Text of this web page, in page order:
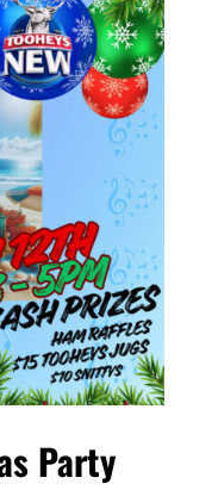
Party